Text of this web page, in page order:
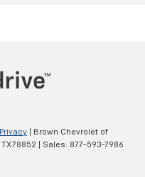
Privacy | Brown Chevrolet of
TX78852 | Sales: 877-593-7986